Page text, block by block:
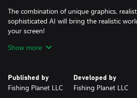
The combination of unique graphics,
sophisticated AI will bring the realistic
your screen!
What makes us different:
bottom contour and type (color and
temperature, wind, etc. Biting/striking
Show more
Published by
Fishing Planet LLC
Developed by
Fishing Planet LLC